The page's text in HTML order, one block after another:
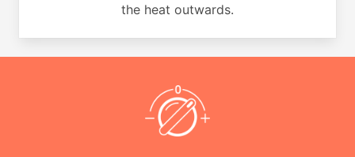
the heat outwards.